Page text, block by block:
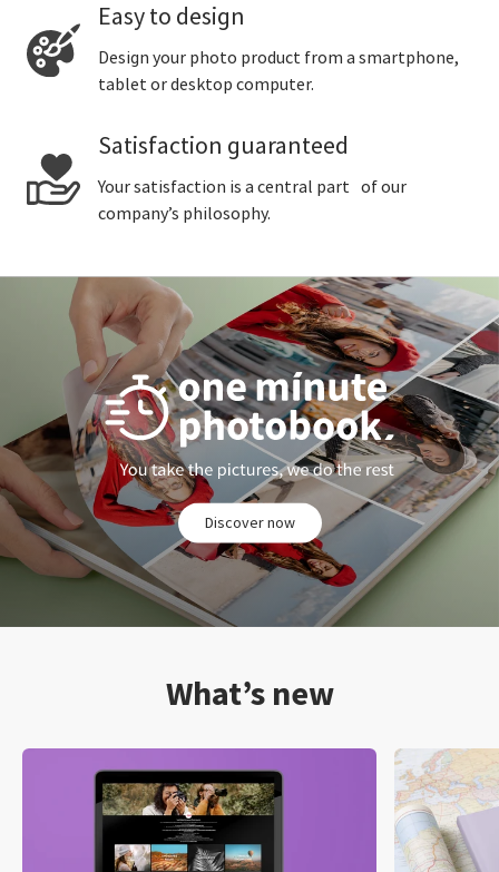
Easy to design
Design your photo product from a smartphone,
tablet or desktop computer.
Satisfaction guaranteed
Your satisfaction is a central part of our
company’s philosophy.
Discover now
What’s new